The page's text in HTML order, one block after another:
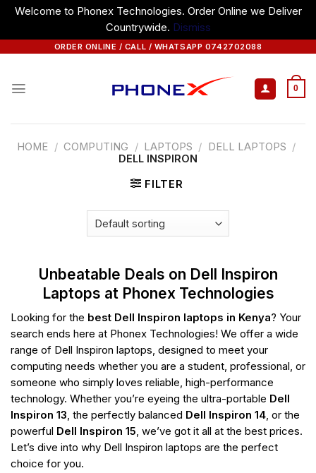
Welcome to Phonex Technologies. Order Online we Deliver
Countrywide. Dismiss
ORDER ONLINE / CALL / WHATSAPP 0742702088
0
HOME / COMPUTING / LAPTOPS / DELL LAPTOPS /
DELL INSPIRON
FILTER
Unbeatable Deals on Dell Inspiron
Laptops at Phonex Technologies
Looking for the best Dell Inspiron laptops in Kenya? Your
search ends here at Phonex Technologies! We offer a wide
range of Dell Inspiron laptops, designed to meet your
computing needs whether you are a student, professional, or
someone who simply loves reliable, high-performance
technology. Whether you’re eyeing the ultra-portable Dell
Inspiron 13, the perfectly balanced Dell Inspiron 14, or the
powerful Dell Inspiron 15, we’ve got it all at the best prices.
Let’s dive into why Dell Inspiron laptops are the perfect
choice for you.